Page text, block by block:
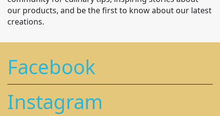
our products, and be the first to know about our latest
creations.
Facebook
Instagram